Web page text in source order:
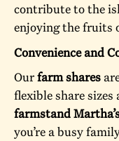
contribute to the
enjoying the fruits
Convenience and
Ourfarm shares
flexible share
farmstand
you’re a busy